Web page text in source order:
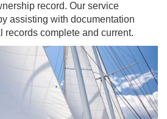
record. Our service
assisting with documentation
records complete and current.